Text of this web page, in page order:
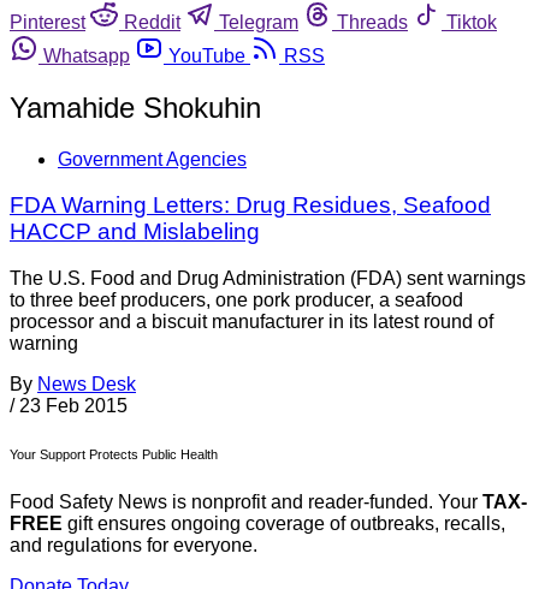
Pinterest
Reddit Telegram Threads
Tiktok
Whatsapp
YouTube RSS
Yamahide Shokuhin
Government Agencies
FDA Warning Letters: Drug Residues, Seafood
HACCP and Mislabeling
The U.S. Food and Drug Administration (FDA) sent warnings
to three beef producers, one pork producer, a seafood
processor and a biscuit manufacturer in its latest round of
warning
By News Desk
/ 23 Feb 2015
Your Support Protects Public Health
Food Safety News is nonprofit and reader-funded. Your TAX-
FREE gift ensures ongoing coverage of outbreaks, recalls,
and regulations for everyone.